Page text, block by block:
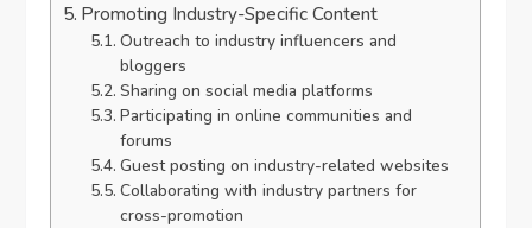
Promoting Industry-Specific Content
Outreach to industry influencers and
bloggers
Sharing on social media platforms
Participating in online communities and
forums
Guest posting on industry-related websites
Collaborating with industry partners for
cross-promotion